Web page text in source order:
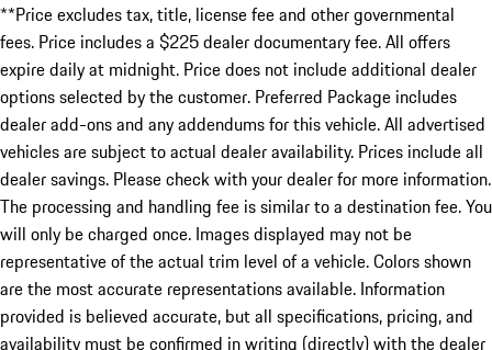
**Price excludes tax, title, license fee and other governmental
fees. Price includes a $225 dealer documentary fee. All offers
expire daily at midnight. Price does not include additional dealer
options selected by the customer. Preferred Package includes
dealer add-ons and any addendums for this vehicle. All advertised
vehicles are subject to actual dealer availability. Prices include all
dealer savings. Please check with your dealer for more information.
The processing and handling fee is similar to a destination fee. You
will only be charged once. Images displayed may not be
representative of the actual trim level of a vehicle. Colors shown
are the most accurate representations available. Information
provided is believed accurate, but all specifications, pricing, and
availability must be confirmed in writing (directly) with the dealer